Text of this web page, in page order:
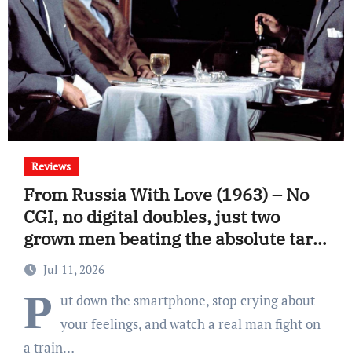
Reviews
From Russia With Love (1963) – No
CGI, no digital doubles, just two
grown men beating the absolute tar
out of each other.
Jul 11, 2026
P ut down the smartphone, stop crying about
your feelings, and watch a real man fight on
a train…